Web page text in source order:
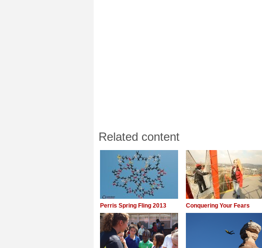
Related content
Perris Spring Fling 2013 Conquering Your Fears